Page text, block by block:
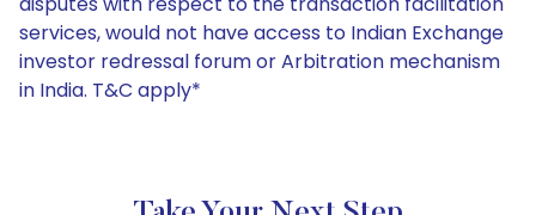
services, would not have access to Indian Exchange
investor redressal forum or Arbitration mechanism
in India. T&C apply*